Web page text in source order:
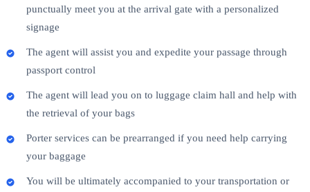
punctually meet you at the arrival gate with a personalized
signage
The agent will assist you and expedite your passage through
passport control
The agent will lead you on to luggage claim hall and help with
the retrieval of your bags
Porter services can be prearranged if you need help carrying
your baggage
You will be ultimately accompanied to your transportation or